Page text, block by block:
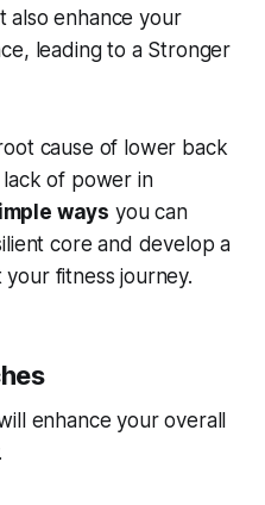
also enhance your
leading to a Stronger
cause of lower back
of power in
ways you can
core and develop a
fitness journey.
enhance your overall